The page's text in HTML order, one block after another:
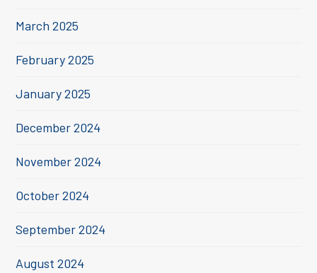
March 2025
February 2025
January 2025
December 2024
November 2024
October 2024
September 2024
August 2024